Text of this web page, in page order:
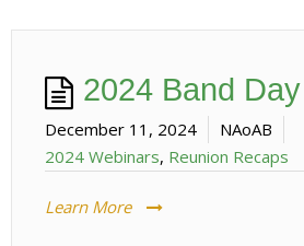
2024 Band
December 11, 2024
NAoAB
2024 Webinars, Reunion Recaps
Learn More